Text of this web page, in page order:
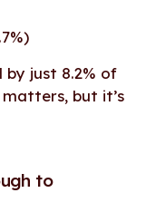
just 8.2% of
but it’s
to